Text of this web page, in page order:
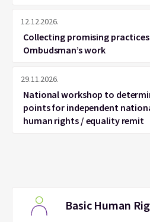
12.12.2026.
Collecting promising
Ombudsman’s work
29.11.2026.
National workshop to
points for independent
human rights / equality remit
Basic Human